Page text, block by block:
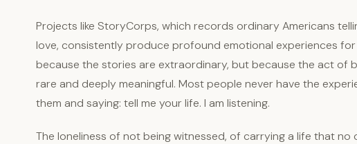
Projects like StoryCorps, which records ordinary Americans
love, consistently produce profound emotional experiences
because the stories are extraordinary, but because the act of
rare and deeply meaningful. Most people never have the
them and saying: tell me your life. I am listening.
The loneliness of not being witnessed, of carrying a life that no